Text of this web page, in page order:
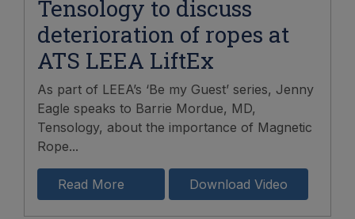
Tensology to discuss
deterioration of ropes at
ATS LEEA LiftEx
As part of LEEA’s ‘Be my Guest’ series, Jenny
Eagle speaks to Barrie Mordue, MD,
Tensology, about the importance of Magnetic
Rope...
Read More Download Video